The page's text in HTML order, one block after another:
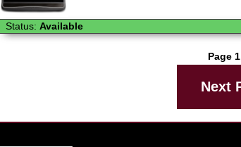
Status: Available
Page
Next